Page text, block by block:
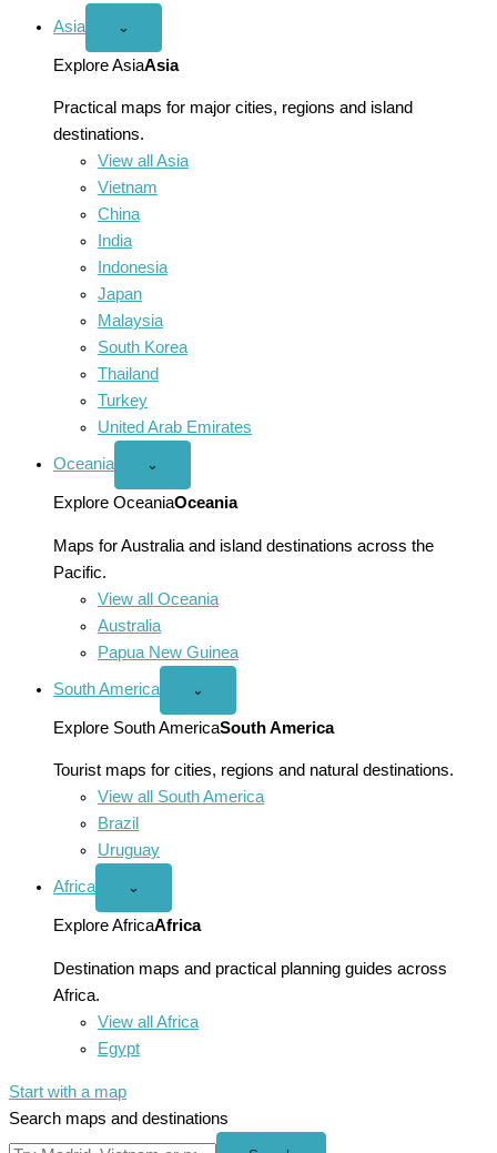
Asia
Open
menu
⌄
Explore AsiaAsia
Practical maps for major cities, regions and island
destinations.
View all Asia
Vietnam
China
India
Indonesia
Japan
Malaysia
South Korea
Thailand
Turkey
United Arab Emirates
Oceania
Open
menu
⌄
Explore OceaniaOceania
Maps for Australia and island destinations across the
Pacific.
View all Oceania
Australia
Papua New Guinea
South America
Open
America
menu
⌄
Explore South AmericaSouth America
Tourist maps for cities, regions and natural destinations.
View all South America
Brazil
Uruguay
Africa
Open
menu
⌄
Explore AfricaAfrica
Destination maps and practical planning guides across
Africa.
View all Africa
Egypt
Start with a map
Search maps and destinations